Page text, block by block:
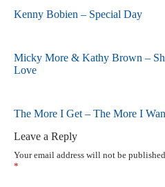
Kenny Bobien – Special Day
Micky More & Kathy Brown –
Love
The More I Get – The More I
Leave a Reply
Your email address will not be published.
*